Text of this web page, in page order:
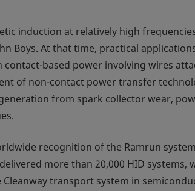
induction at relatively high
Boys. At that time, practical
based power involving wires
of non-contact power transfer
from spark collector wear,
recognition of the Ramrun
more than 20,000 HID systems,
transport system in